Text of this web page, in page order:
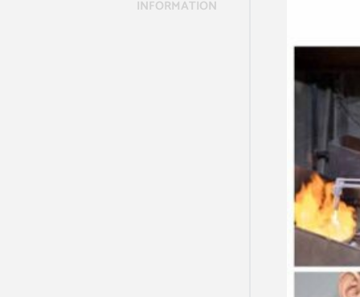
INFORMATION